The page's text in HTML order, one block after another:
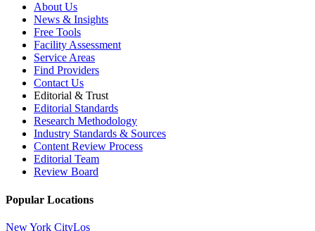
About Us
News & Insights
Free Tools
Facility Assessment
Service Areas
Find Providers
Contact Us
Editorial & Trust
Editorial Standards
Research Methodology
Industry Standards & Sources
Content Review Process
Editorial Team
Review Board
Popular Locations
New York CityLos